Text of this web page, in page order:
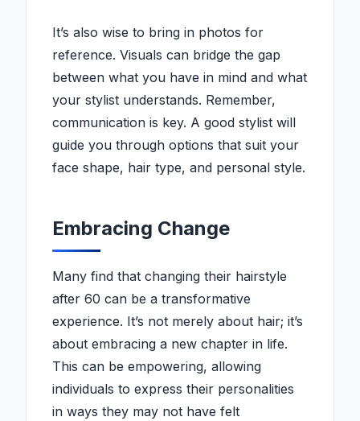
It’s also wise to bring in photos for
reference. Visuals can bridge the gap
between what you have in mind and what
your stylist understands. Remember,
communication is key. A good stylist will
guide you through options that suit your
face shape, hair type, and personal style.
Embracing Change
Many find that changing their hairstyle
after 60 can be a transformative
experience. It’s not merely about hair; it’s
about embracing a new chapter in life.
This can be empowering, allowing
individuals to express their personalities
in ways they may not have felt